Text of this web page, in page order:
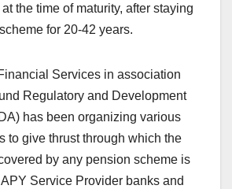
the time of maturity, after staying
for 20-42 years.
Services in association
Regulatory and Development
has been organizing various
to give thrust through which the
by any pension scheme is
Service Provider banks and